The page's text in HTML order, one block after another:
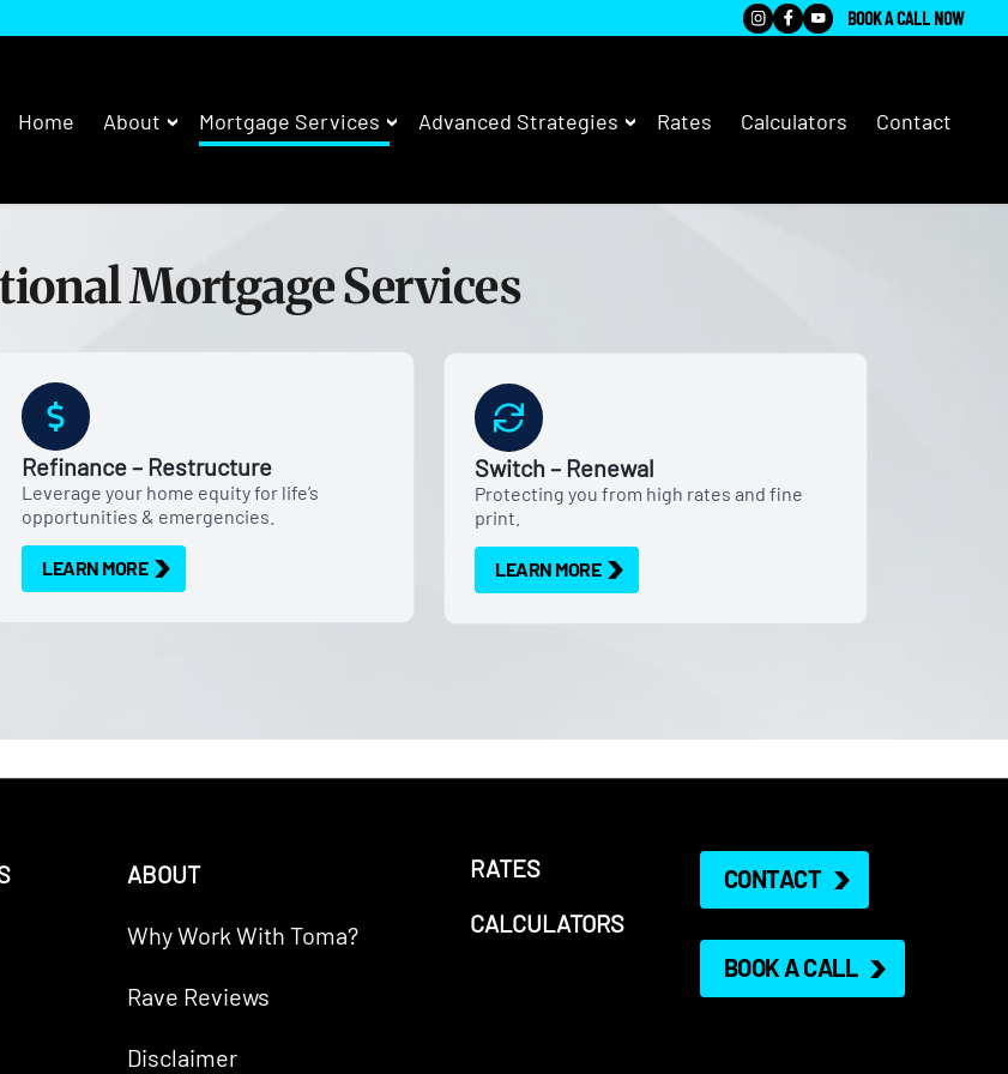
BOOK A CALL NOW
Home About Mortgage Services Advanced Strategies Rates Calculators Contact
Mortgage Services
Refinance – Restructure
Leverage your home equity for life’s
opportunities & emergencies.
LEARN MORE
Switch – Renewal
Protecting you from high rates and fine
print.
LEARN MORE
ABOUT
Why Work With Toma?
Rave Reviews
Disclaimer
RATES
CALCULATORS
CONTACT
BOOK A CALL